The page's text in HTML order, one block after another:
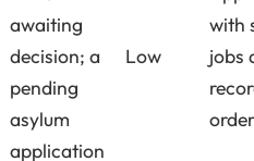
awaiting
decision; a
pending
asylum
application
Low
with
jobs